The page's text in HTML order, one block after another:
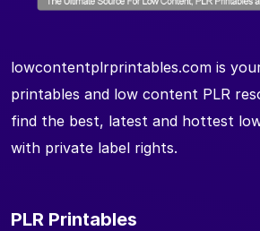
lowcontentplrprintables.com is
printables and low content PLR
find the best, latest and hottest
with private label rights.
PLR Printables